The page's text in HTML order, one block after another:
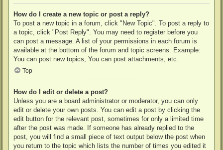
How do I create a new topic or post a reply?
To post a new topic in a forum, click "New Topic". To post a reply to
a topic, click "Post Reply". You may need to register before you
can post a message. A list of your permissions in each forum is
available at the bottom of the forum and topic screens. Example:
You can post new topics, You can post attachments, etc.
Top
How do I edit or delete a post?
Unless you are a board administrator or moderator, you can only
edit or delete your own posts. You can edit a post by clicking the
edit button for the relevant post, sometimes for only a limited time
after the post was made. If someone has already replied to the
post, you will find a small piece of text output below the post when
you return to the topic which lists the number of times you edited it